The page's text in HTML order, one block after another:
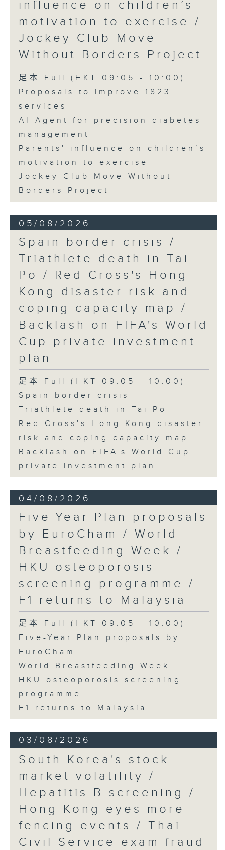
influence on children’s
motivation to exercise /
Jockey Club Move
Without Borders Project
足本 Full (HKT 09:05 - 10:00)
Proposals to improve 1823
services
AI Agent for precision diabetes
management
Parents' influence on children’s
motivation to exercise
Jockey Club Move Without
Borders Project
05/08/2026
Spain border crisis /
Triathlete death in Tai
Po / Red Cross's Hong
Kong disaster risk and
coping capacity map /
Backlash on FIFA's World
Cup private investment
plan
足本 Full (HKT 09:05 - 10:00)
Spain border crisis
Triathlete death in Tai Po
Red Cross's Hong Kong disaster
risk and coping capacity map
Backlash on FIFA's World Cup
private investment plan
04/08/2026
Five-Year Plan proposals
by EuroCham / World
Breastfeeding Week /
HKU osteoporosis
screening programme /
F1 returns to Malaysia
足本 Full (HKT 09:05 - 10:00)
Five-Year Plan proposals by
EuroCham
World Breastfeeding Week
HKU osteoporosis screening
programme
F1 returns to Malaysia
03/08/2026
South Korea's stock
market volatility /
Hepatitis B screening /
Hong Kong eyes more
fencing events / Thai
Civil Service exam fraud